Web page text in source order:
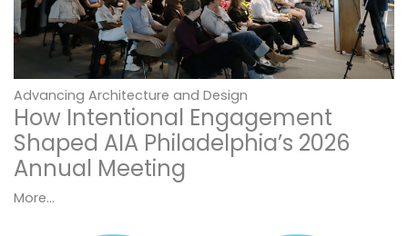
Advancing Architecture and Design
How Intentional Engagement
Shaped AIA Philadelphia’s 2026
Annual Meeting
More...